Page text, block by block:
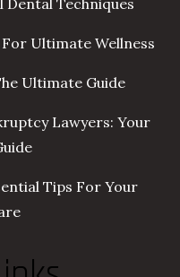
Techniques
Ultimate Wellness
Ultimate Guide
Lawyers: Your
Tips For Your